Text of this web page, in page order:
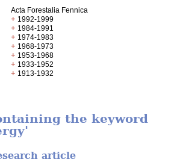
Acta Forestalia Fennica
+ 1992-1999
+ 1984-1991
+ 1974-1983
+ 1968-1973
+ 1953-1968
+ 1933-1952
+ 1913-1932
the keyword
article